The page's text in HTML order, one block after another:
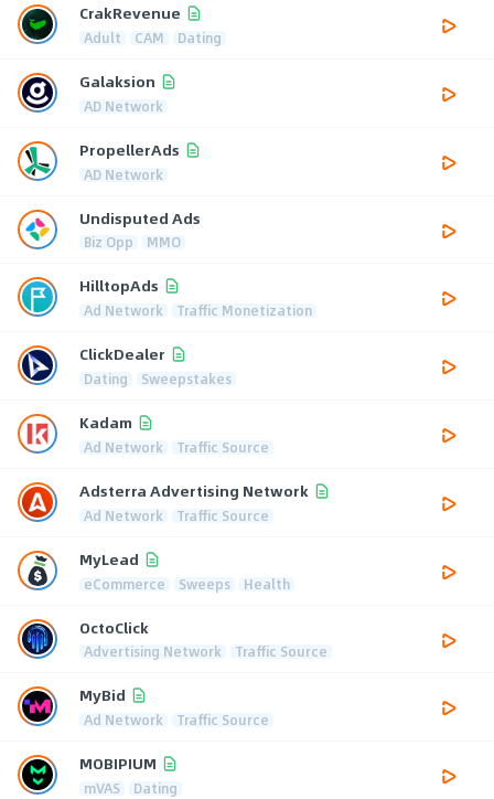
CrakRevenue
Adult CAM Dating
Galaksion
AD Network
PropellerAds
AD Network
Undisputed Ads
Biz Opp MMO
HilltopAds
Ad Network Traffic Monetization
ClickDealer
Dating Sweepstakes
Kadam
Ad Network Traffic Source
Adsterra Advertising Network
Ad Network Traffic Source
MyLead
eCommerce Sweeps Health
OctoClick
Advertising Network Traffic Source
MyBid
Ad Network Traffic Source
MOBIPIUM
mVAS Dating